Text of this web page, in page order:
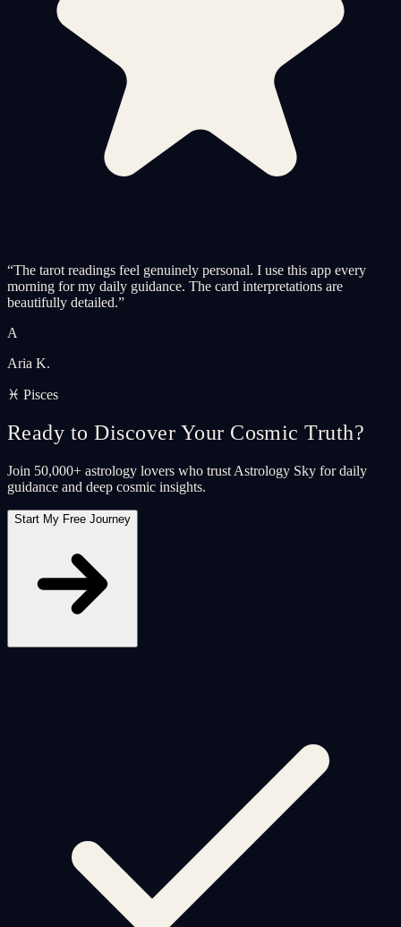
“The tarot readings feel genuinely personal. I use this app every
morning for my daily guidance. The card interpretations are
beautifully detailed.”
A
Aria K.
♓ Pisces
Ready to Discover Your Cosmic Truth?
Join 50,000+ astrology lovers who trust Astrology Sky for daily
guidance and deep cosmic insights.
Start My Free Journey